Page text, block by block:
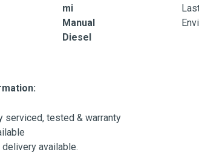
mi
Manual
Diesel
serviced, tested & warranty
available.